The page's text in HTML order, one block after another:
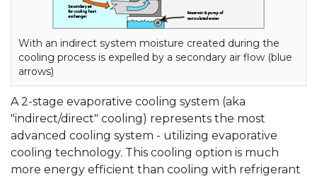
With an indirect system moisture created during the
cooling process is expelled by a secondary air flow (blue
arrows)
A 2-stage evaporative cooling system (aka
"indirect/direct" cooling) represents the most
advanced cooling system - utilizing evaporative
cooling technology. This cooling option is much
more energy efficient than cooling with refrigerant